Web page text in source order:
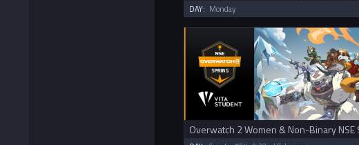
DAY: Monday